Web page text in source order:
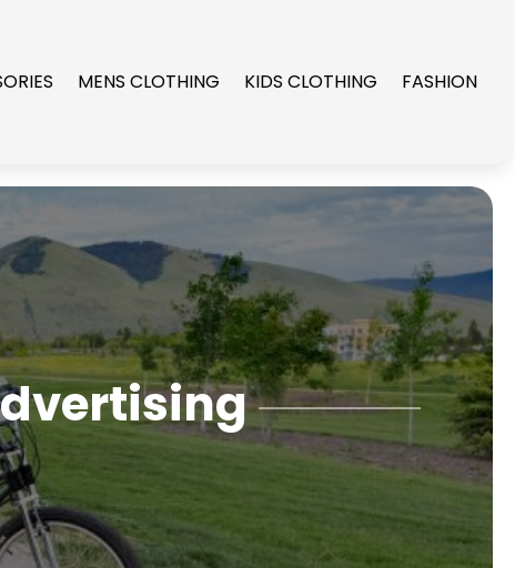
MENS CLOTHING KIDS CLOTHING FASHION